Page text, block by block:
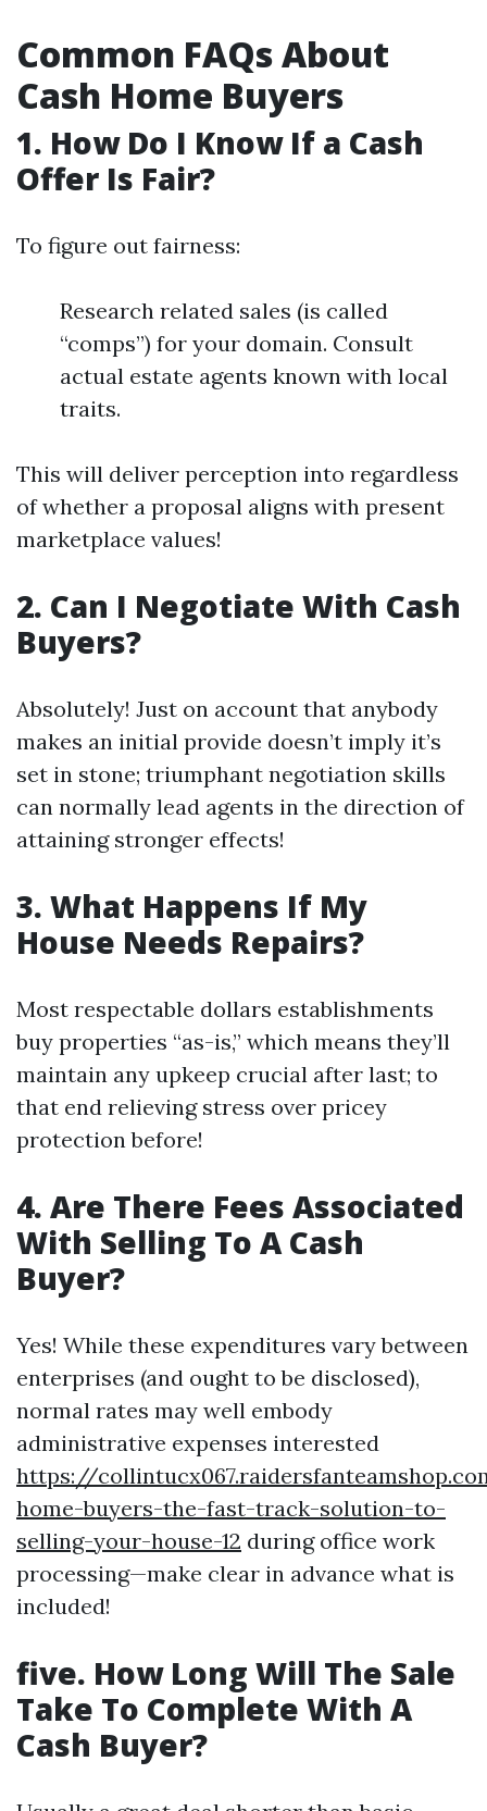
Common FAQs About
Cash Home Buyers
1. How Do I Know If a Cash
Offer Is Fair?
To figure out fairness:
Research related sales (is called
“comps”) for your domain. Consult
actual estate agents known with local
traits.
This will deliver perception into regardless
of whether a proposal aligns with present
marketplace values!
2. Can I Negotiate With Cash
Buyers?
Absolutely! Just on account that anybody
makes an initial provide doesn’t imply it’s
set in stone; triumphant negotiation skills
can normally lead agents in the direction of
attaining stronger effects!
3. What Happens If My
House Needs Repairs?
Most respectable dollars establishments
buy properties “as-is,” which means they’ll
maintain any upkeep crucial after last; to
that end relieving stress over pricey
protection before!
4. Are There Fees Associated
With Selling To A Cash
Buyer?
Yes! While these expenditures vary between
enterprises (and ought to be disclosed),
normal rates may well embody
administrative expenses interested
https://
home-buyers-the-fast-track-solution-to-
selling-your-house-12 during office work
processing—make clear in advance what is
included!
five. How Long Will The Sale
Take To Complete With A
Cash Buyer?